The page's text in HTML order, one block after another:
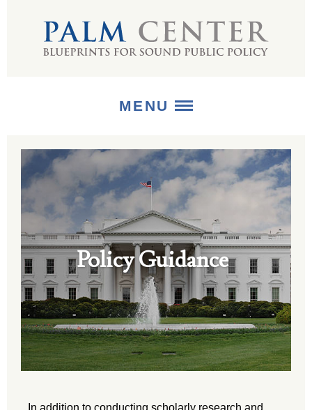
MENU
ABOUT
STRATEGIES +
PUBLICATIONS +
MEDIA +
Policy Guidance